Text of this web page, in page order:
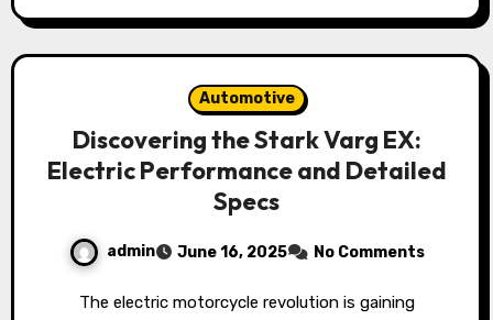
Automotive
Discovering the Stark Varg EX:
Electric Performance and Detailed
Specs
admin June 16, 2025 No Comments
The electric motorcycle revolution is gaining